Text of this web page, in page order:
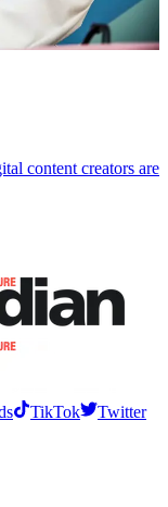
content creators are
TikTok
Twitter